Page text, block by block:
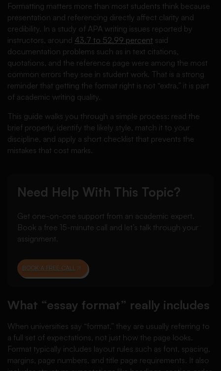
Formatting matters more than most students think because
presentation and referencing directly affect clarity and
credibility. In a study of APA writing issues reported by
instructors, around 43.7 to 52.99 percent said
documentation problems such as in text citations,
quotations, and the reference page were among the most
common errors they see in student work. That is a strong
reminder that getting the format right is not “extra,” it is part
of academic writing quality.
This guide walks you through a simple process: read the
brief properly, identify the likely style, match it to your
discipline, and apply a short checklist that prevents the
mistakes that cost marks.
Need Help With This Topic?
Get one-on-one support from an academic expert.
Book a free 15-minute call and let’s talk through your
assignment.
BOOK A FREE CALL
What “essay format” really includes
When universities say “format,” they are usually referring to
a full set of expectations, not just how the page looks.
Format typically includes layout rules such as font, spacing,
margins, page numbers, and title page requirements. It also